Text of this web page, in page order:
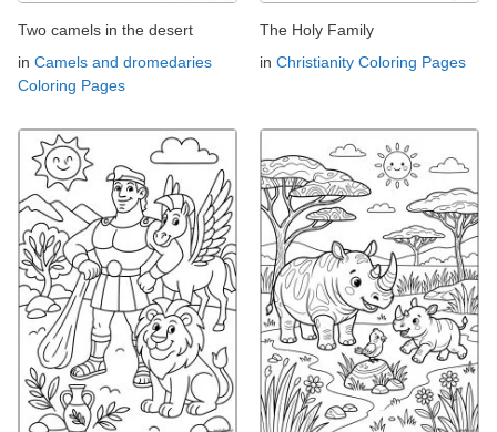
Two camels in the desert
in Camels and dromedaries
Coloring Pages
The Holy Family
in Christianity Coloring Pages